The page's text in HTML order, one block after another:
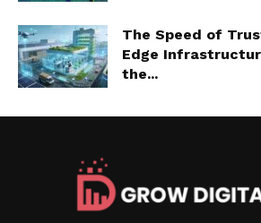
The Speed of
Edge
the...